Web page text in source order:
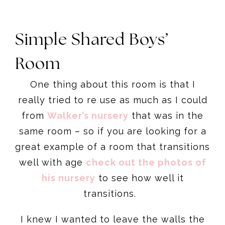
Simple Shared Boys’
Room
One thing about this room is that I
really tried to re use as much as I could
from Walker’s nursery that was in the
same room – so if you are looking for a
great example of a room that transitions
well with age check out the photos of
his nursery to see how well it
transitions.
I knew I wanted to leave the walls the